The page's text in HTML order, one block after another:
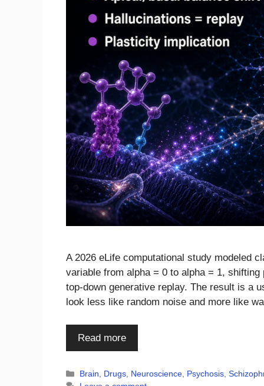
A 2026 eLife computational study modeled
variable from alpha = 0 to alpha = 1,
top-down generative replay. The result is a
look less like random noise and more like
Read more
Categories
Brain, Drugs, Neuroscience, Psychosis,